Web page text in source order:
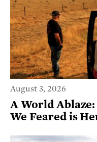
August 3, 2026
A World
We Feared is